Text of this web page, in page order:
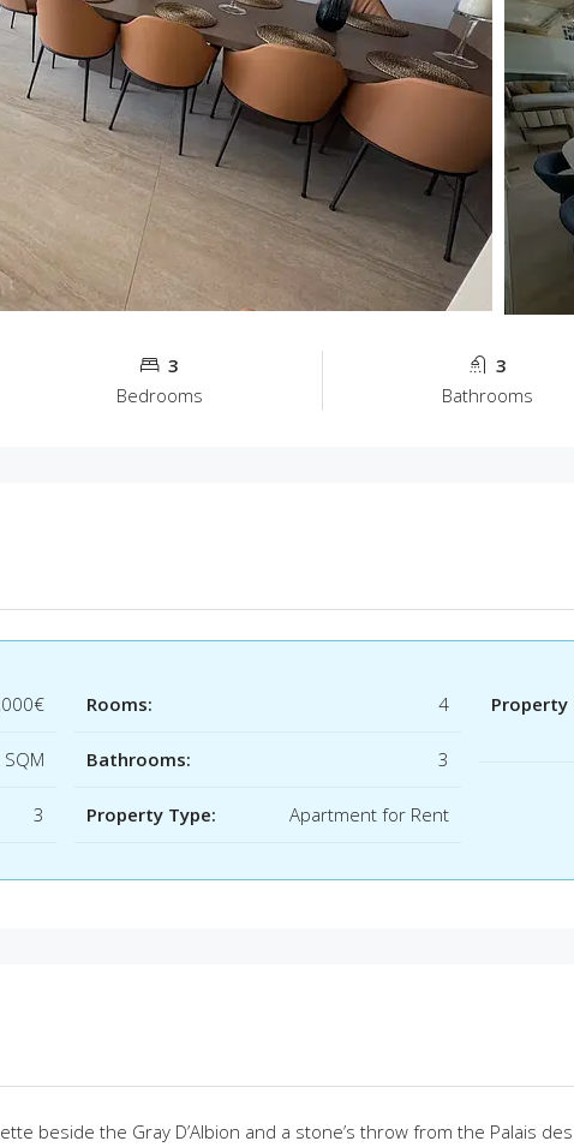
3
Bedrooms
3
Bathrooms
3
Rooms: 4
Bathrooms: 3
Property Type: Apartment for Rent
Property
beside the Gray D’Albion and a stone’s throw from the Palais